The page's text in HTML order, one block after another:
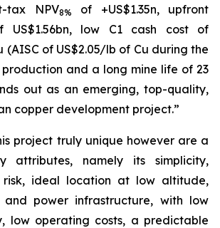
tax NPV8%
of +US$1.35n, upfront
US$1.56bn, low C1 cash cost of
(AISC of US$2.05/lb of Cu during the
and a long mine life of 23
out as an emerging, top-quality,
copper development project.”
project truly unique however are a
namely its simplicity,
risk, ideal location at low altitude,
power infrastructure, with low
low operating costs, a predictable